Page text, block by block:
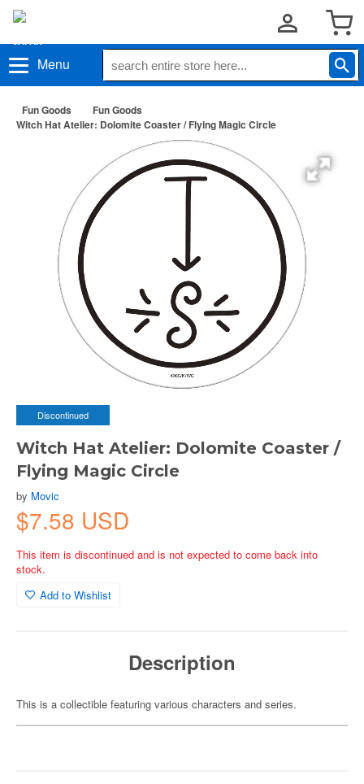
Menu
Fun Goods
Fun Goods
Witch Hat Atelier: Dolomite Coaster / Flying Magic Circle
Discontinued
Witch Hat Atelier: Dolomite Coaster /
Flying Magic Circle
by Movic
$7.58 USD
This item is discontinued and is not expected to come back into
stock.
Add to Wishlist
Description
This is a collectible featuring various characters and series.